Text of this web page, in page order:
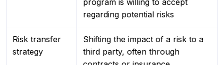
program is willing to accept
regarding potential risks
Risk transfer
strategy
Shifting the impact of a risk to a
third party, often through